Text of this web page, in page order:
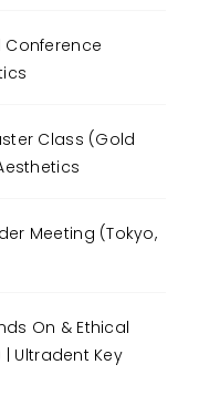
Conference
Class (Gold
Meeting (Tokyo,
On & Ethical
Ultradent Key